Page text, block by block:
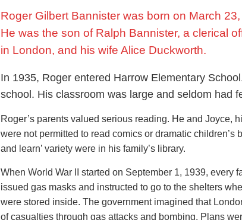
Roger Gilbert Bannister was born on March
He was the son of Ralph Bannister, a clerical
in London, and his wife Alice Duckworth.
In 1935, Roger entered Harrow Elementary
school. His classroom was large and seldom had
Roger’s parents valued serious reading. He and Joyce,
were not permitted to read comics or dramatic children’s
and learn’ variety were in his family’s library.
When World War II started on September 1, 1939, every
issued gas masks and instructed to go to the shelters
were stored inside. The government imagined that
of casualties through gas attacks and bombing. Plans